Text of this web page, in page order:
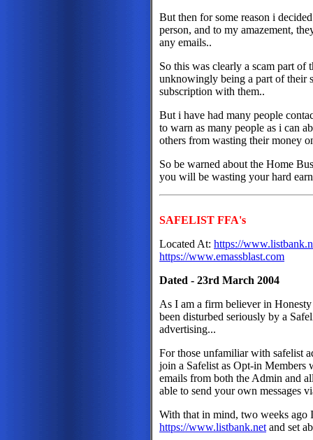
But then for some reason i
person, and to my amazement,
any emails..
So this was clearly a scam part of
unknowingly being a part of their
subscription with them..
But i have had many people
to warn as many people as i can
others from wasting their money
So be warned about the Home
you will be wasting your hard
SAFELIST FFA's
Located At: https://
https://www.emassblast.com
Dated - 23rd March 2004
As I am a firm believer in
been disturbed seriously by a
advertising...
For those unfamiliar with safelist
join a Safelist as Opt-in Members
emails from both the Admin and
able to send your own messages
With that in mind, two weeks ago
https://www.listbank.net and set